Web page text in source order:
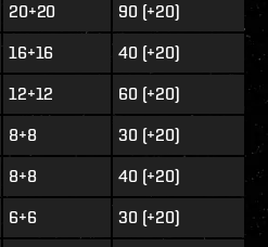
20+20
90 (+20)
16+16
40 (+20)
12+12
60 (+20)
8+8
30 (+20)
8+8
40 (+20)
6+6 30 (+20)